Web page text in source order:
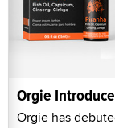
Orgie
Orgie has